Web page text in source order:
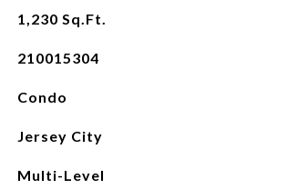
1,230 Sq.Ft.
210015304
Condo
Jersey City
Multi-Level